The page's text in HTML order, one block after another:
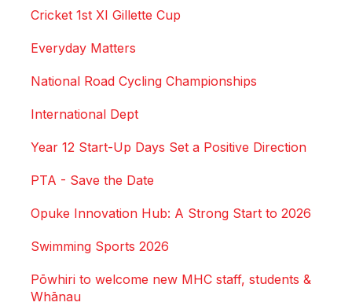
Cricket 1st XI Gillette Cup
Everyday Matters
National Road Cycling Championships
International Dept
Year 12 Start-Up Days Set a Positive Direction
PTA - Save the Date
Opuke Innovation Hub: A Strong Start to 2026
Swimming Sports 2026
Pōwhiri to welcome new MHC staff, students &
Whānau